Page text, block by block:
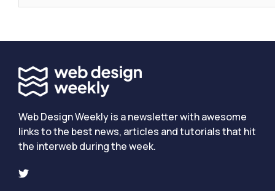
Web Design Weekly is a newsletter with awesome
links to the best news, articles and tutorials that hit
the interweb during the week.